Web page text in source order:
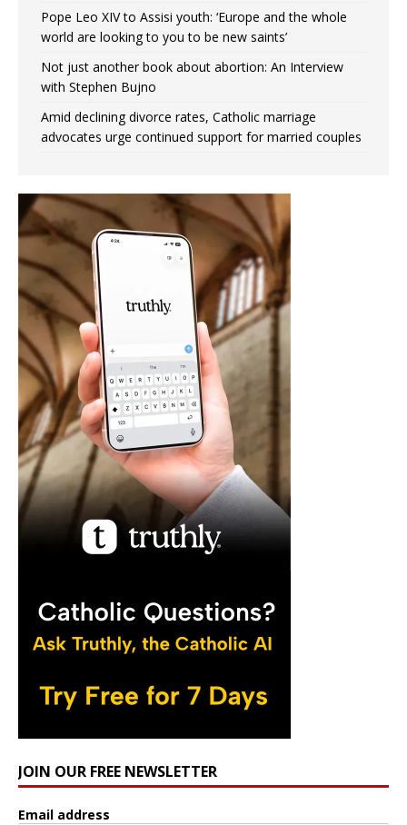
Pope Leo XIV to Assisi youth: ‘Europe and the whole
world are looking to you to be new saints’
Not just another book about abortion: An Interview
with Stephen Bujno
Amid declining divorce rates, Catholic marriage
advocates urge continued support for married couples
JOIN OUR FREE NEWSLETTER
Email address